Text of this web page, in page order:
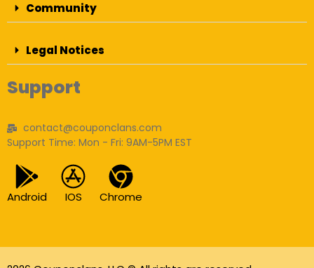
Community
Legal Notices
Support
contact@couponclans.com
Support Time: Mon - Fri: 9AM-5PM EST
Android IOS Chrome